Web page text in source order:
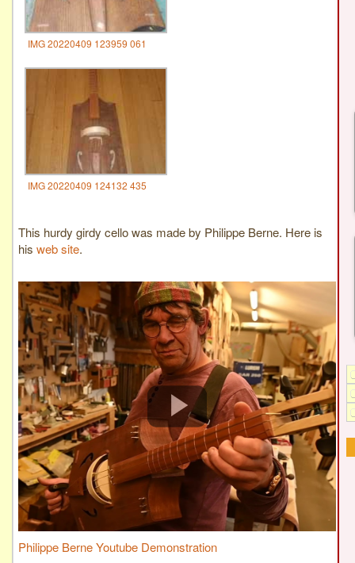
IMG 20220409 123959 061
IMG 20220409 124132 435
This hurdy girdy cello was made by Philippe Berne. Here is
his web site.
Philippe Berne Youtube Demonstration